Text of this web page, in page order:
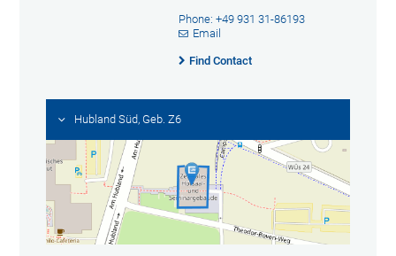
Phone: +49 931 31-86193
Email
Find Contact
Hubland Süd, Geb. Z6